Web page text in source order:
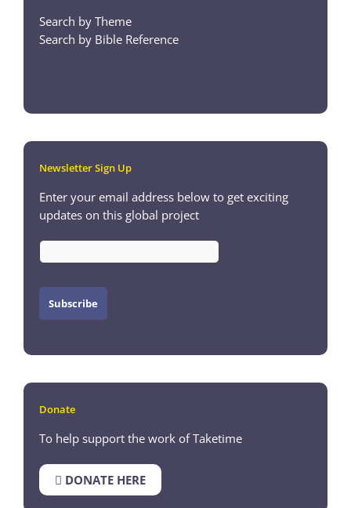
Search by Theme
Search by Bible Reference
Newsletter Sign Up
Enter your email address below to get exciting
updates on this global project
Donate
To help support the work of Taketime
DONATE HERE